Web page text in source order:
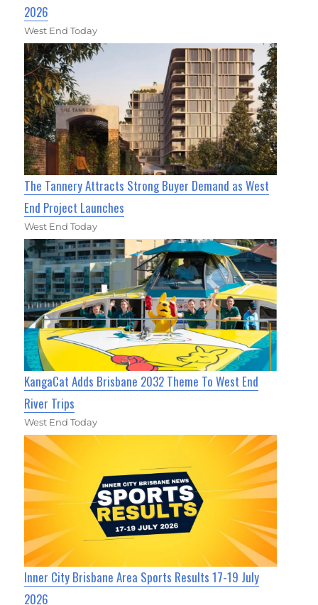
2026
West End Today
The Tannery Attracts Strong Buyer Demand as West
End Project Launches
West End Today
KangaCat Adds Brisbane 2032 Theme To West End
River Trips
West End Today
Inner City Brisbane Area Sports Results 17-19 July
2026